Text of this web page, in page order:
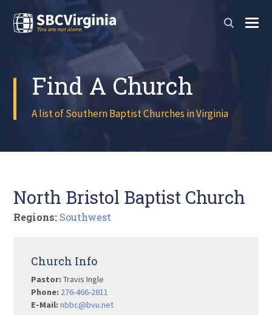
Find A Church
A list of Southern Baptist Churches in Virginia
North Bristol Baptist Church
Regions: Southwest
Church Info
Pastor: Travis Ingle
Phone: 276-466-2811
E-Mail: nbbc@bvu.net